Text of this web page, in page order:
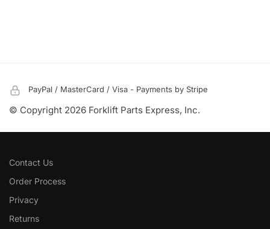
PayPal / MasterCard / Visa - Payments by Stripe
© Copyright 2026 Forklift Parts Express, Inc.
Contact Us
Order Process
Privacy
Returns